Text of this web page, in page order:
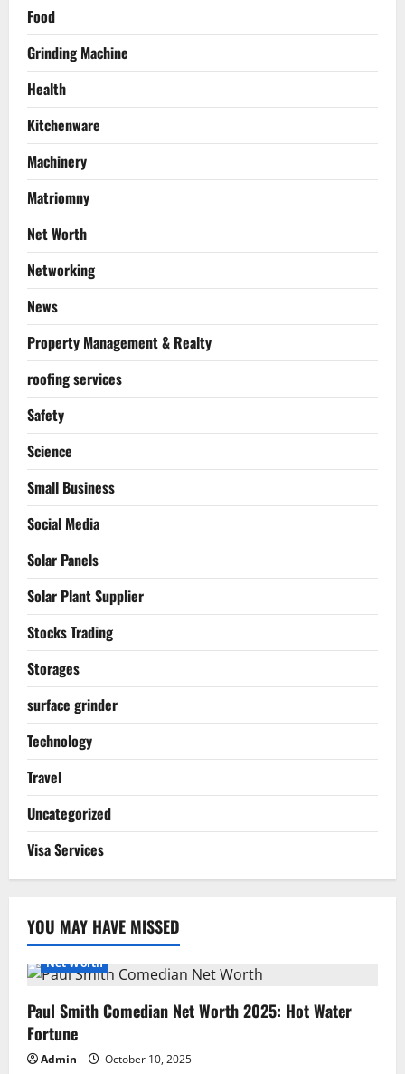
Food
Grinding Machine
Health
Kitchenware
Machinery
Matriomny
Net Worth
Networking
News
Property Management & Realty
roofing services
Safety
Science
Small Business
Social Media
Solar Panels
Solar Plant Supplier
Stocks Trading
Storages
surface grinder
Technology
Travel
Uncategorized
Visa Services
YOU MAY HAVE MISSED
Net Worth
Paul Smith Comedian Net Worth 2025: Hot Water
Fortune
Admin
October 10, 2025